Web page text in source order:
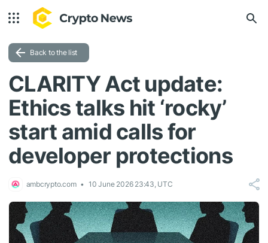
Back to the list
CLARITY Act update:
Ethics talks hit ‘rocky’
start amid calls for
developer protections
ambcrypto.com 10 June 2026 23:43, UTC